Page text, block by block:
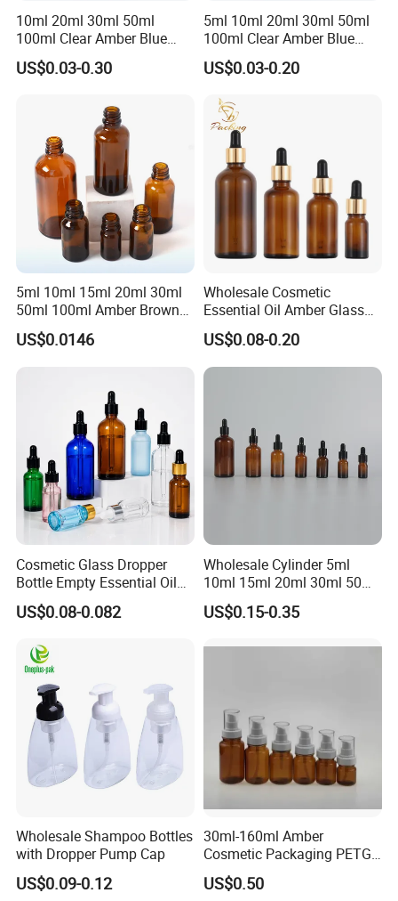
10ml 20ml 30ml 50ml
100ml Clear Amber Blue
Green Essential Oil Dropper
Glass Bottle Vial
US$0.03-0.30
5ml 10ml 20ml 30ml 50ml
100ml Clear Amber Blue
Green Cosmetic Essential
Oil Glass Bottle Vial with
US$0.03-0.20
5ml 10ml 15ml 20ml 30ml
50ml 100ml Amber Brown
Flint Essential Oil Frosted
Drop Cosmetic Matte Serum
US$0.0146
Wholesale Cosmetic
Essential Oil Amber Glass
Bottle 30ml with Glass
Dropper
US$0.08-0.20
Cosmetic Glass Dropper
Bottle Empty Essential Oil
Serum Dropper Bottle for
Skincare
US$0.08-0.082
Wholesale Cylinder 5ml
10ml 15ml 20ml 30ml 50ml
100ml Cosmetic Packing
Cosmetic Oil Eyes Oil
Dropper Bottle with Pipette
US$0.15-0.35
Wholesale Shampoo Bottles
with Dropper Pump Cap
US$0.09-0.12
30ml-160ml Amber
Cosmetic Packaging PETG
Bottle with Lotion Pump
US$0.50